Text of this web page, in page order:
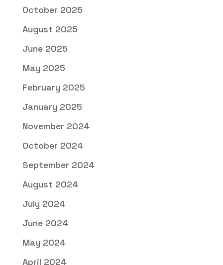
October 2025
August 2025
June 2025
May 2025
February 2025
January 2025
November 2024
October 2024
September 2024
August 2024
July 2024
June 2024
May 2024
April 2024